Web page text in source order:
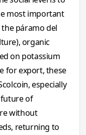
most important
páramo del
organic
on potassium
for export, these
especially
of
without
returning to